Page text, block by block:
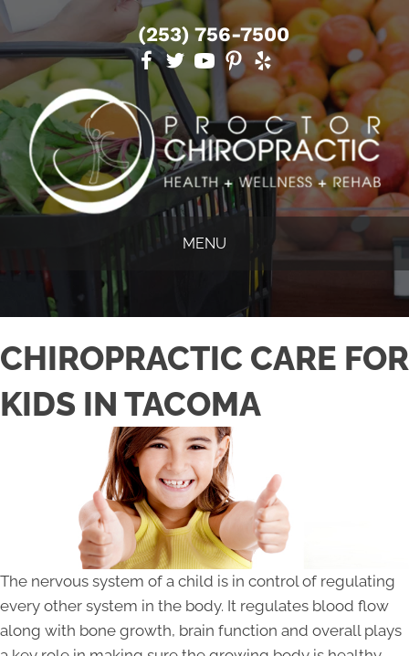
(253) 756-7500
MENU
CHIROPRACTIC CARE FOR
KIDS IN TACOMA
The nervous system of a child is in control of regulating
every other system in the body. It regulates blood flow
along with bone growth, brain function and overall plays